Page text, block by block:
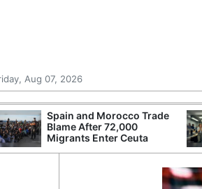
Aug 07, 2026
Spain and Morocco Trade
Blame After 72,000
Migrants Enter Ceuta